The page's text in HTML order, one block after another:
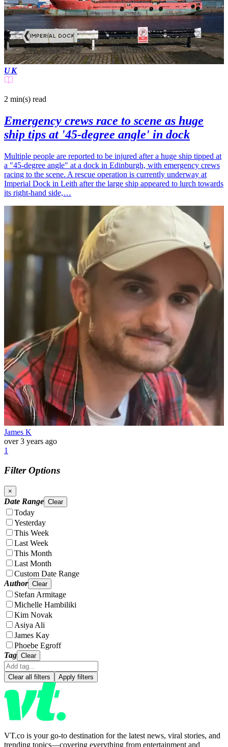
UK
2 min(s) read
Emergency crews race to scene as huge
ship tips at '45-degree angle' in dock
Multiple people are reported to be injured after a huge ship tipped at
a "45-degree angle" at a dock in Edinburgh, with emergency crews
racing to the scene. A rescue operation is currently underway at
Imperial Dock in Leith after the large ship appeared to lurch towards
its right-hand side,…
James K
over 3 years ago
1
Filter Options
×
Date Range Clear
Today
Yesterday
This Week
Last Week
This Month
Last Month
Custom Date Range
Author Clear
Stefan Armitage
Michelle Hambiliki
Kim Novak
Asiya Ali
James Kay
Phoebe Egroff
Tag Clear
Clear all filters Apply filters
VT.co is your go-to destination for the latest news, viral stories, and
trending topics—covering everything from entertainment and